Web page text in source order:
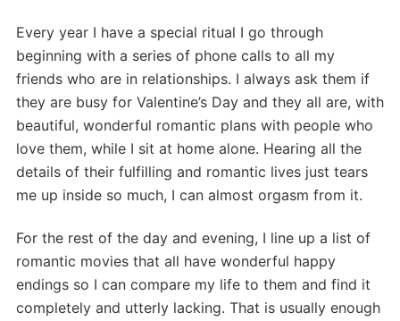
Every year I have a special ritual I go through
beginning with a series of phone calls to all my
friends who are in relationships. I always ask them if
they are busy for Valentine’s Day and they all are, with
beautiful, wonderful romantic plans with people who
love them, while I sit at home alone. Hearing all the
details of their fulfilling and romantic lives just tears
me up inside so much, I can almost orgasm from it.
For the rest of the day and evening, I line up a list of
romantic movies that all have wonderful happy
endings so I can compare my life to them and find it
completely and utterly lacking. That is usually enough